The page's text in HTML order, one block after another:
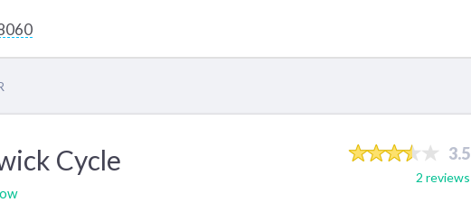
Cycle 3.5
2 reviews